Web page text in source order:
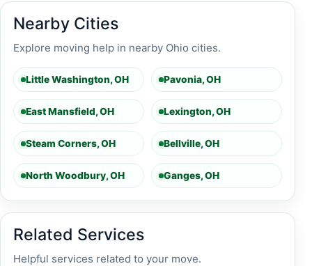
Nearby Cities
Explore moving help in nearby Ohio cities.
Little Washington, OH Pavonia, OH
East Mansfield, OH Lexington, OH
Steam Corners, OH Bellville, OH
North Woodbury, OH Ganges, OH
Related Services
Helpful services related to your move.